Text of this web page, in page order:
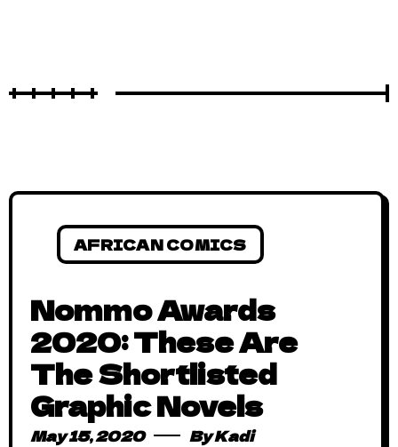
AFRICAN COMICS
Nommo Awards
2020: These Are
The Shortlisted
Graphic Novels
May 15, 2020 ByKadi